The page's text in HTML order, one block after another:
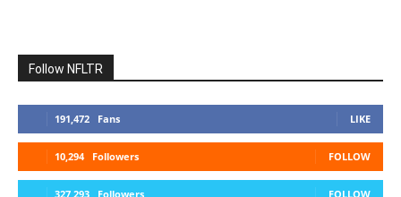
Follow NFLTR
191,472 Fans LIKE
10,294 Followers FOLLOW
327,293 Followers FOLLOW